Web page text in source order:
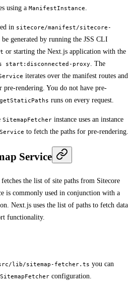
using a ManifestInstance
in sitecore/manifest/sitecore-
be generated by running the JSS CLI
or starting the Next.js application with the
start:disconnected-proxy . The
iterates over the manifest routes and
pre-rendering. You do not have pre-
getStaticPaths runs on every request.
SitemapFetcher instance uses an instance
to fetch the paths for pre-rendering.
Service
the list of site paths from Sitecore
is commonly used in conjunction with a
Next.js uses the list of paths to fetch data
functionality.
lib/sitemap-fetcher.ts you can
SitemapFetcher configuration.